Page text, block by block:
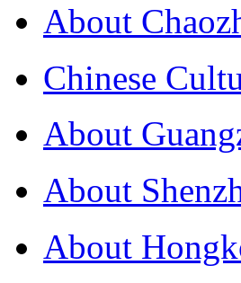
About
Chinese
About
About
About